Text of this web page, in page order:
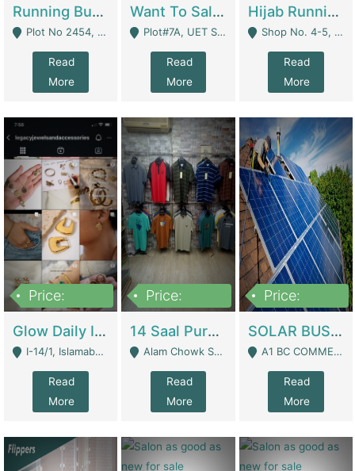
Running Business For Sale | E-Commerce Platforms
Plot No 2454, Street No 8, Gulshan E Zaheer Tench Bhata Rawalpindi Punjab Pakistan - Rawalpindi
Read
More
Want To Sale My Ggrocery Store | Marts/ Grocery Stores/ Superstores
Plot#7A, UET Society , Lahore - Lahore
Read
More
Hijab Running Business For Sale | Clothing / Shoes
Shop No. 4-5, Abbasi Tower 88 Pakistan Town Phase 2, Main PWD Road, Islamabad. - Islamabad
Read
More
Price:
Glow Daily In 18K Gold | E-Commerce Platforms
I-14/1, Islamabad - Islamabad
Read
More
Price:
14 Saal Purani Dukan Urgent For Sale | Clothing / Shoes
Alam Chowk Soni Square Sialkot - Sialkot
Read
More
Price:
SOLAR BUSINESS FOR SALE | Technical Services
A1 BC COMMERCIAL BLOCK VALENCIA TOWN LAHORE - Lahore
Read
More